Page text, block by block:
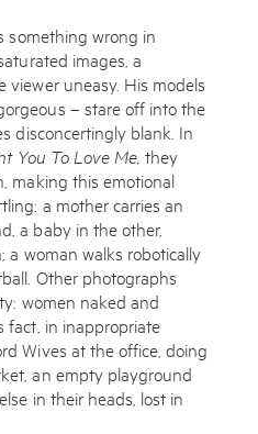
something wrong in
images, a
uneasy. His models
– stare off into the
disconcertingly blank. In
You To Love Me, they
making this emotional
a mother carries an
a baby in the other,
woman walks robotically
Other photographs
women naked and
fact, in inappropriate
Wives at the office, doing
an empty playground
in their heads, lost in